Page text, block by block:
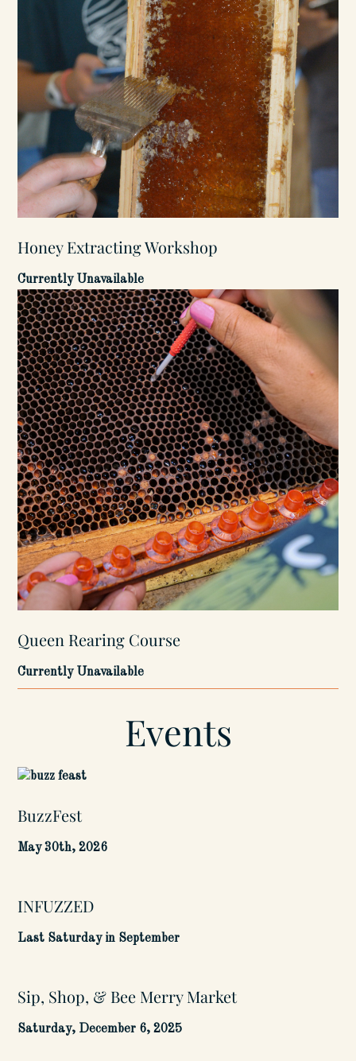
Honey Extracting Workshop
Currently Unavailable
Queen Rearing Course
Currently Unavailable
Events
BuzzFest
May 30th, 2026
INFUZZED
Last Saturday in September
Sip, Shop, & Bee Merry Market
Saturday, December 6, 2025